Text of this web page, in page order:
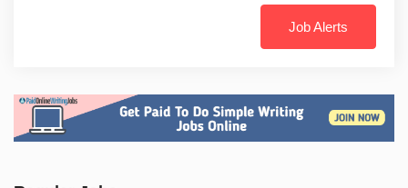
Job Alerts